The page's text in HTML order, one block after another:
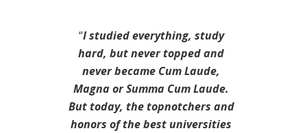
“I studied everything, study
hard, but never topped and
never became Cum Laude,
Magna or Summa Cum Laude.
But today, the topnotchers and
honors of the best universities